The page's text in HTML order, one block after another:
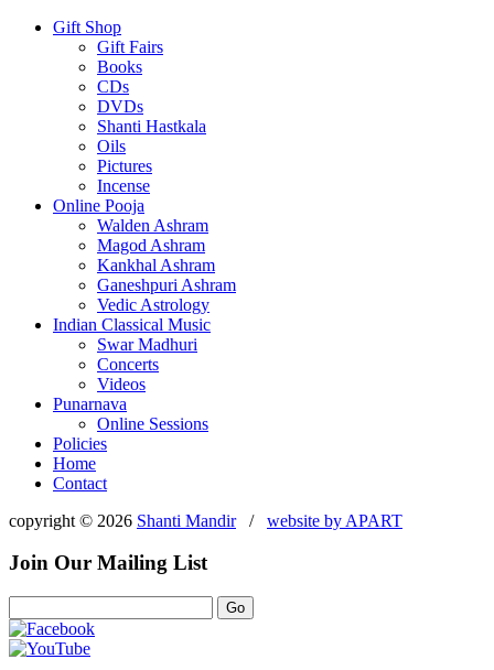
Gift Shop
Gift Fairs
Books
CDs
DVDs
Shanti Hastkala
Oils
Pictures
Incense
Online Pooja
Walden Ashram
Magod Ashram
Kankhal Ashram
Ganeshpuri Ashram
Vedic Astrology
Indian Classical Music
Swar Madhuri
Concerts
Videos
Punarnava
Online Sessions
Policies
Home
Contact
copyright © 2026 Shanti Mandir/ website by APART
Join Our Mailing List